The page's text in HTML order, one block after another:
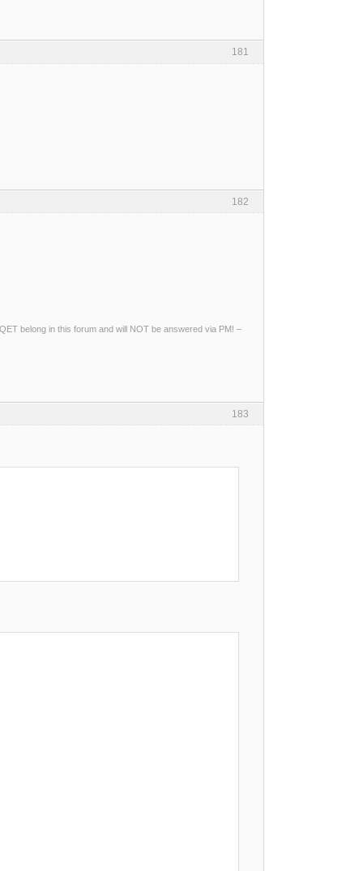
181
182
belong in this forum and will NOT be answered via PM! –
183